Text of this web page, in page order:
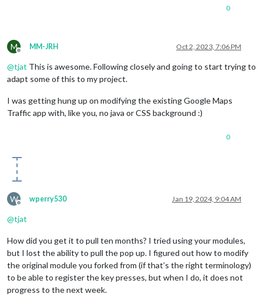
0
M
Offline
MM-JRH Oct 2, 2023, 7:06 PM
@tjat This is awesome. Following closely and going to start trying to
adapt some of this to my project.
I was getting hung up on modifying the existing Google Maps
Traffic app with, like you, no java or CSS background :)
0
W
Offline
wperry530 Jan 19, 2024, 9:04 AM
@tjat
How did you get it to pull ten months? I tried using your modules,
but I lost the ability to pull the pop up. I figured out how to modify
the original module you forked from (if that’s the right terminology)
to be able to register the key presses, but when I do, it does not
progress to the next week.